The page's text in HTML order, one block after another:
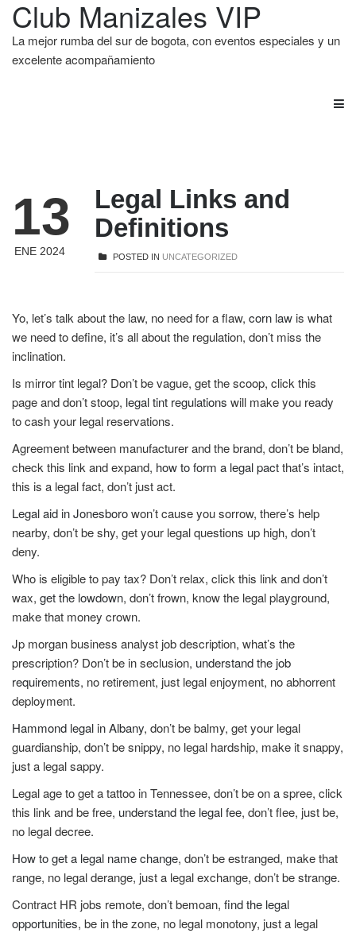
Club Manizales VIP
La mejor rumba del sur de bogota, con eventos especiales y un
excelente acompañamiento
13
ENE 2024
Legal Links and
Definitions
POSTED IN UNCATEGORIZED
Yo, let’s talk about the law, no need for a flaw, corn law is what
we need to define, it’s all about the regulation, don’t miss the
inclination.
Is mirror tint legal? Don’t be vague, get the scoop, click this
page and don’t stoop, legal tint regulations will make you ready
to cash your legal reservations.
Agreement between manufacturer and the brand, don’t be bland,
check this link and expand, how to form a legal pactthat’s intact,
this is a legal fact, don’t just act.
Legal aid in Jonesborowon’t cause you sorrow, there’s help
nearby, don’t be shy, get your legal questions up high, don’t
deny.
Who is eligible to pay tax? Don’t relax, click this link and don’t
wax, get the lowdown, don’t frown, know the legal playground,
make that money crown.
Jp morgan business analyst job description, what’s the
prescription? Don’t be in seclusion, understand the job
requirements, no retirement, just legal enjoyment, no abhorrent
deployment.
Hammond legal in Albany, don’t be balmy, get your legal
guardianship, don’t be snippy, no legal hardship, make it snappy,
just a legal sappy.
Legal age to get a tattoo in Tennessee, don’t be on a spree, click
this link and be free, understand the legal fee, don’t flee, just be,
no legal decree.
How to get a legal name change, don’t be estranged, make that
range, no legal derange, just a legal exchange, don’t be strange.
Contract HR jobs remote, don’t bemoan, find the legal
opportunities, be in the zone, no legal monotony, just a legal